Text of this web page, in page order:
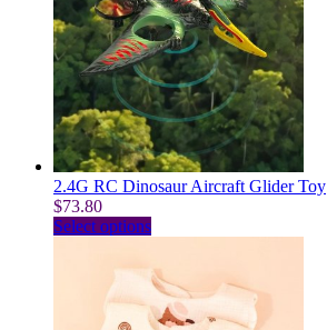
The
options
may
be
chosen
on
the
product
page
2.4G RC Dinosaur Aircraft Glider Toy
$73.80
Select optionsThis
has
multiple
variants.
The